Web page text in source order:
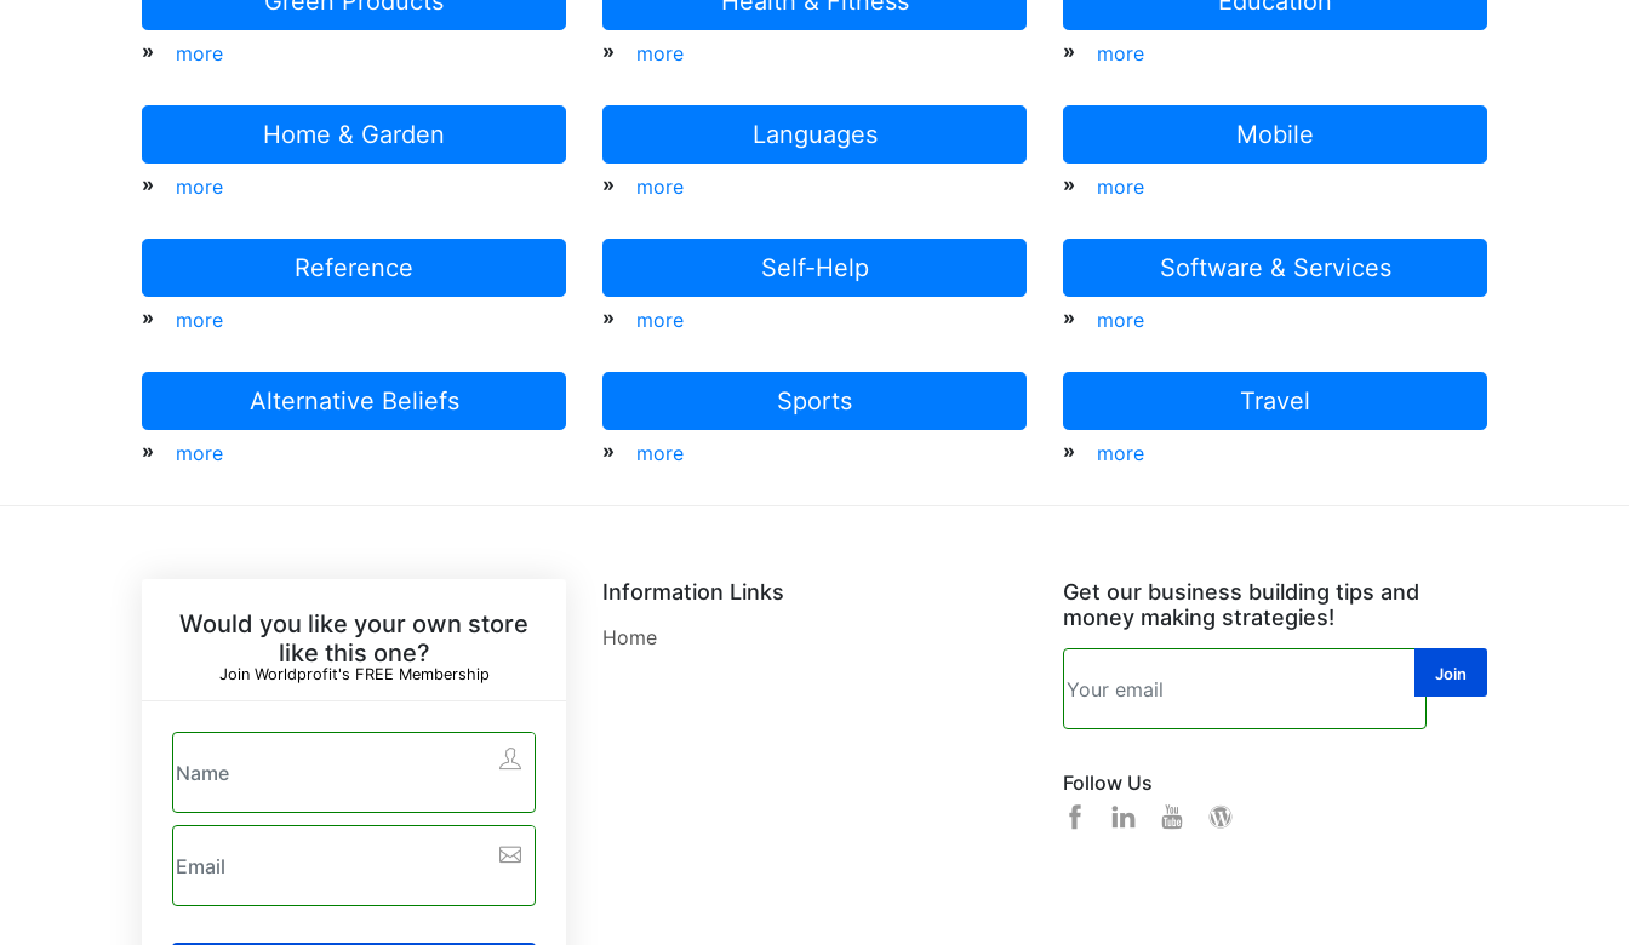
» more » more » more
Home & Garden
» more
Languages
» more
Mobile
» more
Reference
» more
Self-Help
» more
Software & Services
» more
Alternative Beliefs
» more
Sports
» more
Travel
» more
Would you like your own store
like this one?
Join Worldprofit's FREE Membership
Information Links
Home
Get our business building tips and
money making strategies!
Follow Us